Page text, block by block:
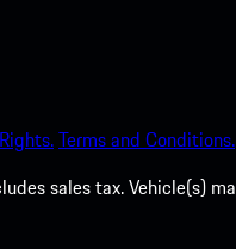
Terms and Conditions.
sales tax. Vehicle(s)